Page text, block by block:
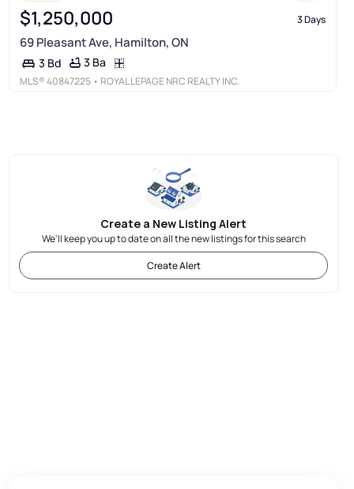
$1,250,000 3 Days
69 Pleasant Ave, Hamilton, ON
3 Bd 3 Ba
MLS®40847225 • ROYAL LEPAGE NRC REALTY INC.
Create a New Listing Alert
We'll keep you up to date on all the new listings for this search
Create Alert